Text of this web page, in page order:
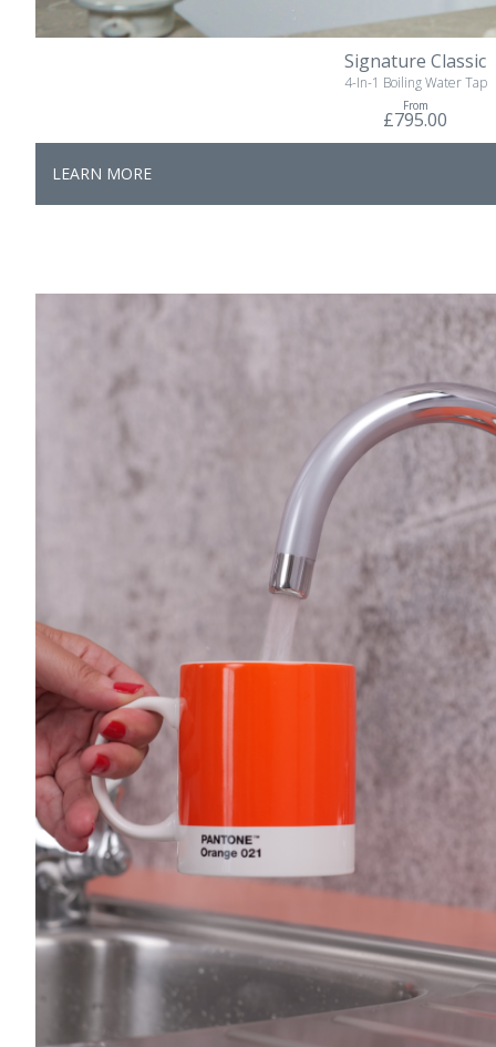
Signature Classic
4-In-1 Boiling Water Tap
From
£795.00
LEARN MORE